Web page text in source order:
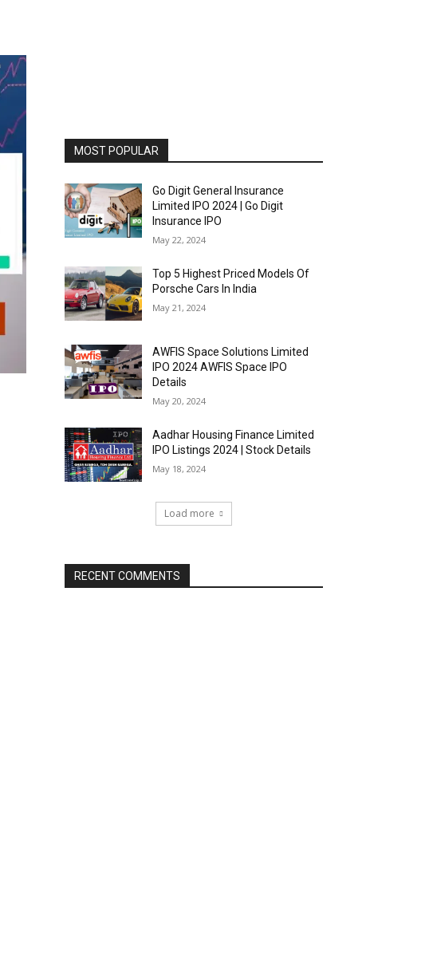
MOST POPULAR
Go Digit General Insurance
Limited IPO 2024 | Go Digit
Insurance IPO
May 22, 2024
Top 5 Highest Priced Models Of
Porsche Cars In India
May 21, 2024
AWFIS Space Solutions Limited
IPO 2024 AWFIS Space IPO
Details
May 20, 2024
Aadhar Housing Finance Limited
IPO Listings 2024 | Stock Details
May 18, 2024
Load more
RECENT COMMENTS